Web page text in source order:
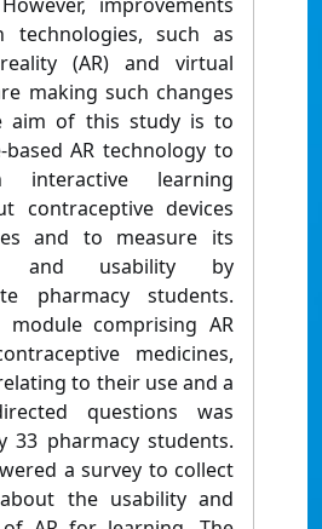
technologies, such as
(AR) and virtual
making such changes
aim of this study is to
AR technology to
interactive learning
contraceptive devices
and to measure its
and usability by
pharmacy students.
module comprising AR
medicines,
to their use and a
questions was
33 pharmacy students.
a survey to collect
the usability and